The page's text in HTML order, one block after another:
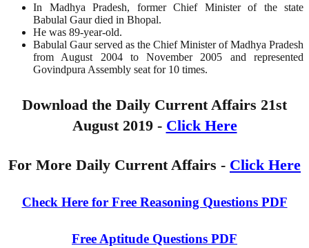
In Madhya Pradesh, former Chief Minister of the state
Babulal Gaur died in Bhopal.
He was 89-year-old.
Babulal Gaur served as the Chief Minister of Madhya Pradesh
from August 2004 to November 2005 and represented
Govindpura Assembly seat for 10 times.
Download the Daily Current Affairs 21st
August 2019 - Click Here
For More Daily Current Affairs - Click Here
Check Here for Free Reasoning Questions PDF
Free Aptitude Questions PDF